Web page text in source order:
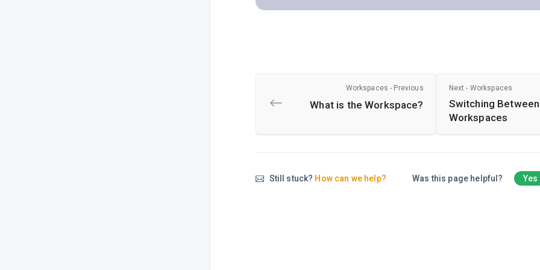
Workspaces - Previous
What is the Workspace?
Next - Workspaces
Switching Between
Workspaces
Still stuck? How can we help? Was this page helpful? Yes